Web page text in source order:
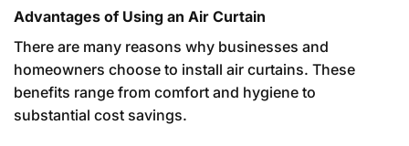
Advantages of Using an Air Curtain
There are many reasons why businesses and
homeowners choose to install air curtains. These
benefits range from comfort and hygiene to
substantial cost savings.